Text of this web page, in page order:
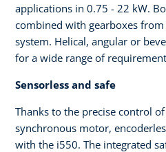
applications in 0.75 - 22 kW.
combined with gearboxes
system. Helical, angular or
for a wide range of
Sensorless and safe
Thanks to the precise control
synchronous motor,
with the i550. The integrated